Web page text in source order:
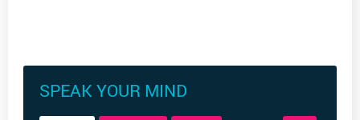
SPEAK YOUR MIND